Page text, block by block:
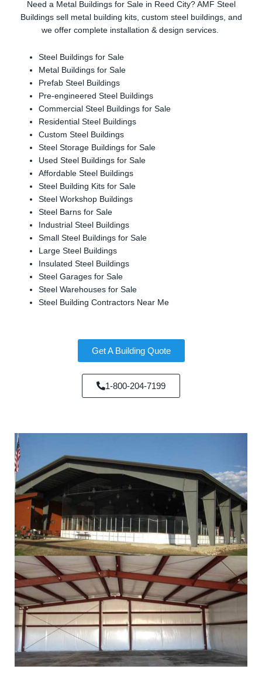
Need a Metal Buildings for Sale in Reed City? AMF Steel
Buildings sell metal building kits, custom steel buildings, and
we offer complete installation & design services.
Steel Buildings for Sale
Metal Buildings for Sale
Prefab Steel Buildings
Pre-engineered Steel Buildings
Commercial Steel Buildings for Sale
Residential Steel Buildings
Custom Steel Buildings
Steel Storage Buildings for Sale
Used Steel Buildings for Sale
Affordable Steel Buildings
Steel Building Kits for Sale
Steel Workshop Buildings
Steel Barns for Sale
Industrial Steel Buildings
Small Steel Buildings for Sale
Large Steel Buildings
Insulated Steel Buildings
Steel Garages for Sale
Steel Warehouses for Sale
Steel Building Contractors Near Me
Get A Building Quote
1-800-204-7199